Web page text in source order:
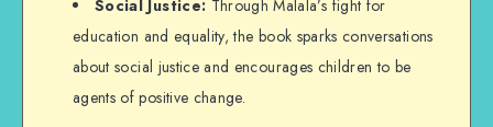
Social Justice: Through Malala’s fight for
education and equality, the book sparks conversations
about social justice and encourages children to be
agents of positive change.